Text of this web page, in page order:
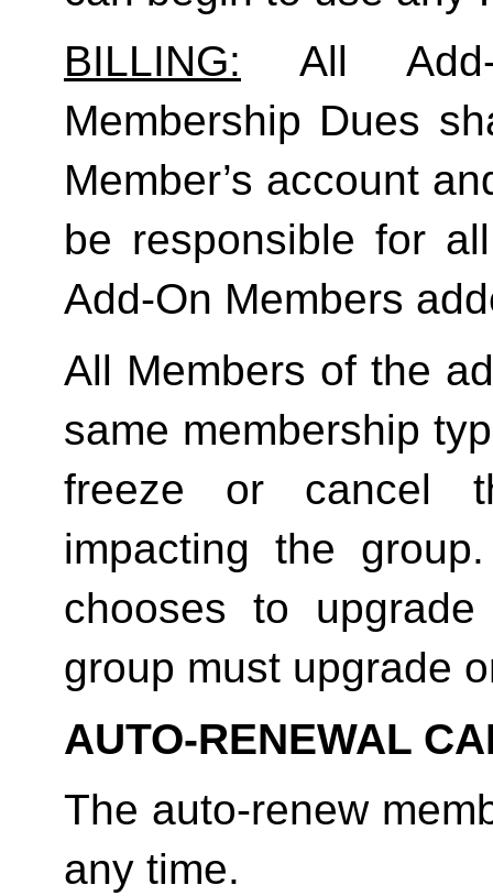
BILLING: All Add-
Membership Dues
Member’s account
be responsible for
Add-On Members
All Members of the
same membership
freeze or cancel
impacting the
chooses to
group must upgrade
AUTO-RENEWAL
The auto-renew
any time.